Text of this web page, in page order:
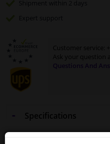
Shipment within 2 days
Expert
support
Customer service:
Ask your question
Questions And
Specifications